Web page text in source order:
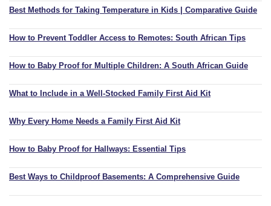
Best Methods for Taking Temperature in Kids | Comparative Guide
How to Prevent Toddler Access to Remotes: South African Tips
How to Baby Proof for Multiple Children: A South African Guide
What to Include in a Well-Stocked Family First Aid Kit
Why Every Home Needs a Family First Aid Kit
How to Baby Proof for Hallways: Essential Tips
Best Ways to Childproof Basements: A Comprehensive Guide